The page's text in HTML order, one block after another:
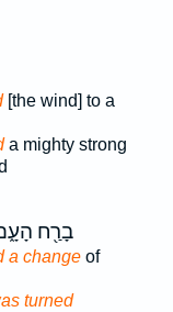
[the wind] to a
a mighty strong
בָרַ֖ח
a changeof
turned